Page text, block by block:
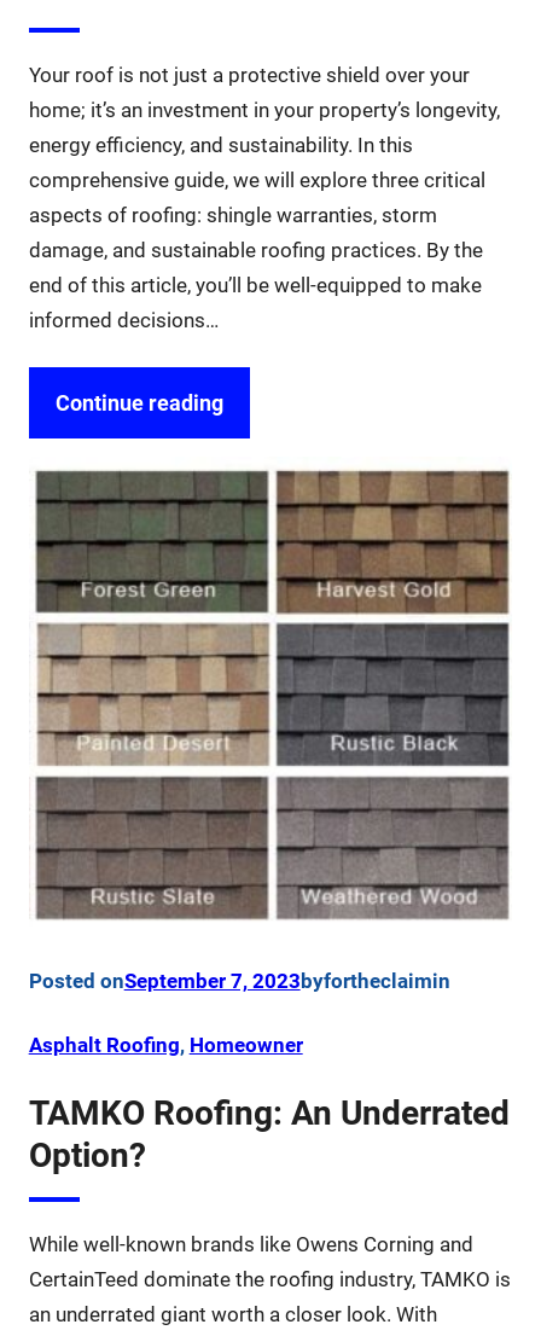
Your roof is not just a protective shield over your
home; it’s an investment in your property’s longevity,
energy efficiency, and sustainability. In this
comprehensive guide, we will explore three critical
aspects of roofing: shingle warranties, storm
damage, and sustainable roofing practices. By the
end of this article, you’ll be well-equipped to make
informed decisions…
Continue reading
Posted onSeptember 7, 2023 byfortheclaimin
Asphalt Roofing, Homeowner
TAMKO Roofing: An Underrated
Option?
While well-known brands like Owens Corning and
CertainTeed dominate the roofing industry, TAMKO is
an underrated giant worth a closer look. With